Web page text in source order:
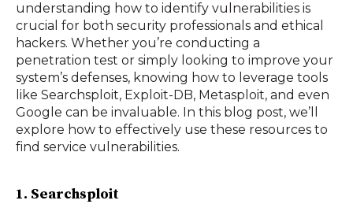
understanding how to identify vulnerabilities is
crucial for both security professionals and ethical
hackers. Whether you’re conducting a
penetration test or simply looking to improve your
system’s defenses, knowing how to leverage tools
like Searchsploit, Exploit-DB, Metasploit, and even
Google can be invaluable. In this blog post, we’ll
explore how to effectively use these resources to
find service vulnerabilities.
1. Searchsploit